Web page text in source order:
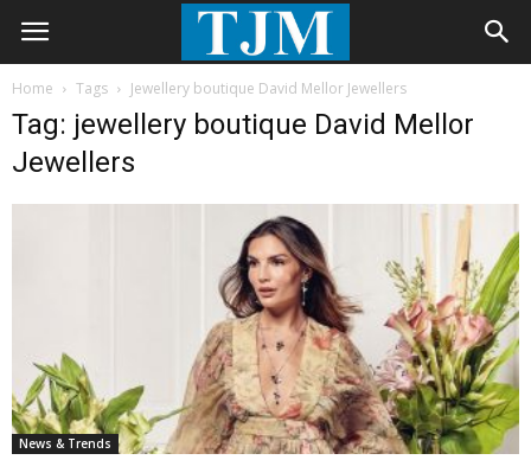
Home Tags Jewellery boutique David Mellor Jewellers
Tag: jewellery boutique David Mellor
Jewellers
News & Trends